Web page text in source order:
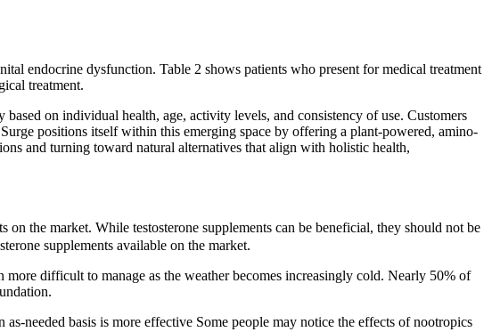
endocrine dysfunction. Table 2 shows patients who present for medical treatment
treatment.
on individual health, age, activity levels, and consistency of use. Customers
positions itself within this emerging space by offering a plant-powered, amino-
and turning toward natural alternatives that align with holistic health,
the market. While testosterone supplements can be beneficial, they should not be
supplements available on the market.
difficult to manage as the weather becomes increasingly cold. Nearly 50% of
needed basis is more effective Some people may notice the effects of nootropics